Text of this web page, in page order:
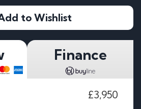
to Wishlist
Finance
£3,950